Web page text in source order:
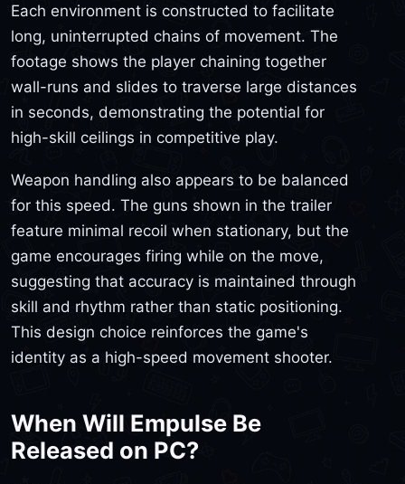
Each environment is constructed to facilitate
long, uninterrupted chains of movement. The
footage shows the player chaining together
wall-runs and slides to traverse large distances
in seconds, demonstrating the potential for
high-skill ceilings in competitive play.
Weapon handling also appears to be balanced
for this speed. The guns shown in the trailer
feature minimal recoil when stationary, but the
game encourages firing while on the move,
suggesting that accuracy is maintained through
skill and rhythm rather than static positioning.
This design choice reinforces the game's
identity as a high-speed movement shooter.
When Will Empulse Be
Released on PC?